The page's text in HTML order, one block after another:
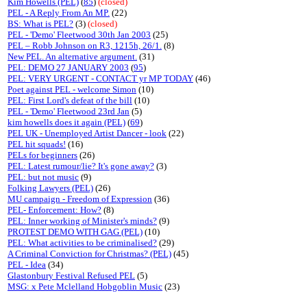
PEL - A Reply From An MP. (22)
BS: What is PEL? (3) (closed)
PEL - 'Demo' Fleetwood 30th Jan 2003 (25)
PEL – Robb Johnson on R3, 1215h, 26/1. (8)
New PEL. An alternative argument. (31)
PEL: DEMO 27 JANUARY 2003 (95)
PEL: VERY URGENT - CONTACT yr MP TODAY (46)
Poet against PEL - welcome Simon (10)
PEL: First Lord's defeat of the bill (10)
PEL - 'Demo' Fleetwood 23rd Jan (5)
kim howells does it again (PEL) (69)
PEL UK - Unemployed Artist Dancer - look (22)
PEL hit squads! (16)
PELs for beginners (26)
PEL: Latest rumour/lie? It's gone away? (3)
PEL: but not music (9)
Folking Lawyers (PEL) (26)
MU campaign - Freedom of Expression (36)
PEL- Enforcement: How? (8)
PEL: Inner working of Minister's minds? (9)
PROTEST DEMO WITH GAG (PEL) (10)
PEL: What activities to be criminalised? (29)
A Criminal Conviction for Christmas? (PEL) (45)
PEL - Idea (34)
Glastonbury Festival Refused PEL (5)
MSG: x Pete Mclelland Hobgoblin Music (23)